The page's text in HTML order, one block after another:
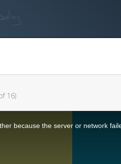
16)
because the server or network